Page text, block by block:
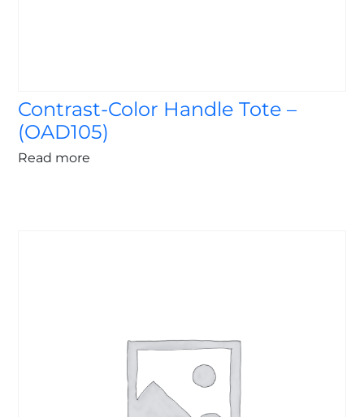
Contrast-Color Handle Tote –
(OAD105)
Read more